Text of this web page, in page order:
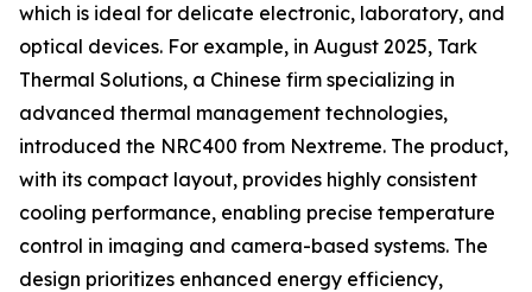
which is ideal for delicate electronic, laboratory, and
optical devices. For example, in August 2025, Tark
Thermal Solutions, a Chinese firm specializing in
advanced thermal management technologies,
introduced the NRC400 from Nextreme. The product,
with its compact layout, provides highly consistent
cooling performance, enabling precise temperature
control in imaging and camera-based systems. The
design prioritizes enhanced energy efficiency,